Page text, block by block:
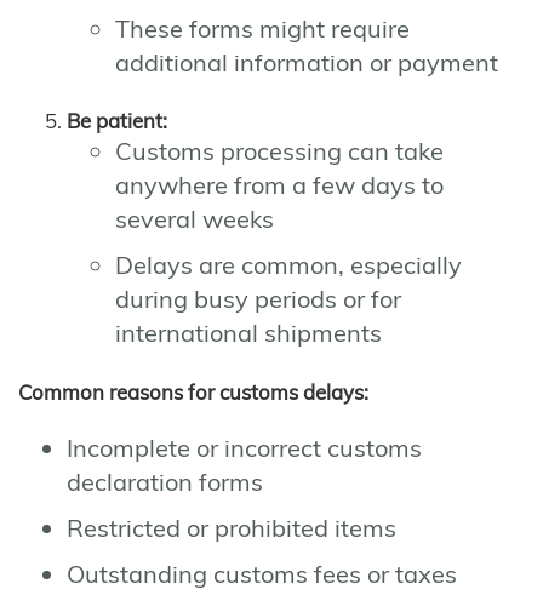
These forms might require
additional information or payment
Be patient:
Customs processing can take
anywhere from a few days to
several weeks
Delays are common, especially
during busy periods or for
international shipments
Common reasons for customs delays:
Incomplete or incorrect customs
declaration forms
Restricted or prohibited items
Outstanding customs fees or taxes